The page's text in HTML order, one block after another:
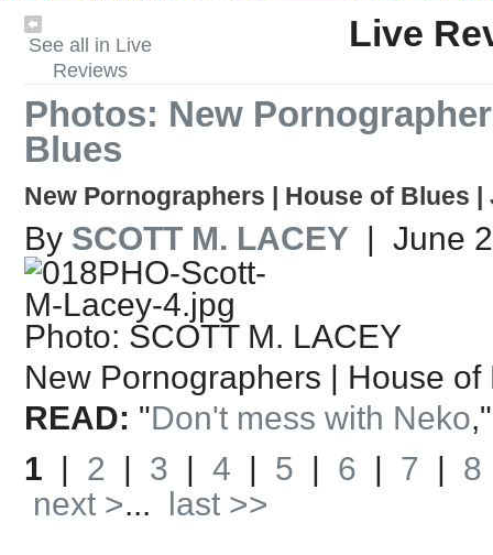
See all in Live
Reviews
Live
Photos: New
Blues
New Pornographers | House of Blues |
By SCOTT M. LACEY | June
Photo: SCOTT M. LACEY
New Pornographers | House
READ: "Don't mess with Neko
1 | 2 | 3 | 4 | 5 | 6 | 7 | 8
next >...
last >>